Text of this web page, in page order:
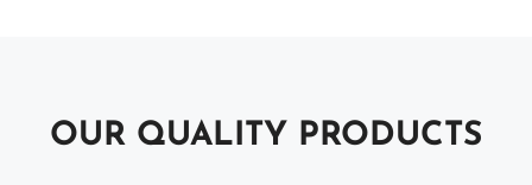
OUR QUALITY PRODUCTS